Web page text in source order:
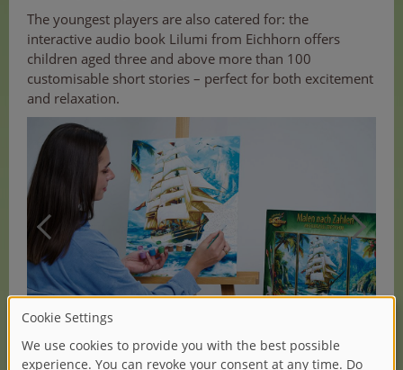
The youngest players are also catered for: the
interactive audio book Lilumi from Eichhorn offers
children aged three and above more than 100
customisable short stories – perfect for both excitement
and relaxation.
(1/2)